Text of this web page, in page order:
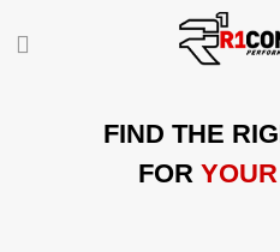
FIND THE
FOR